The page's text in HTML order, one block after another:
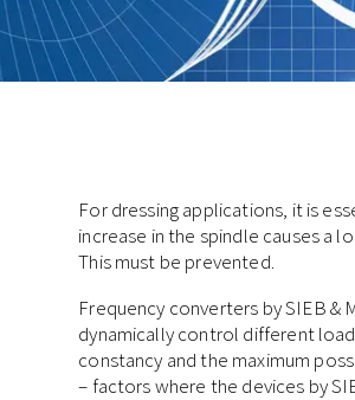
For dressing applications, it is
increase in the spindle causes a
This must be prevented.
Frequency converters by SIEB &
dynamically control different
constancy and the maximum
– factors where the devices by